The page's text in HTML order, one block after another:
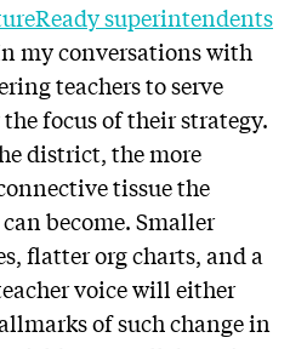
superintendents
my conversations with
teachers to serve
focus of their strategy.
district, the more
tissue the
become. Smaller
flatter org charts, and a
voice will either
of such change in